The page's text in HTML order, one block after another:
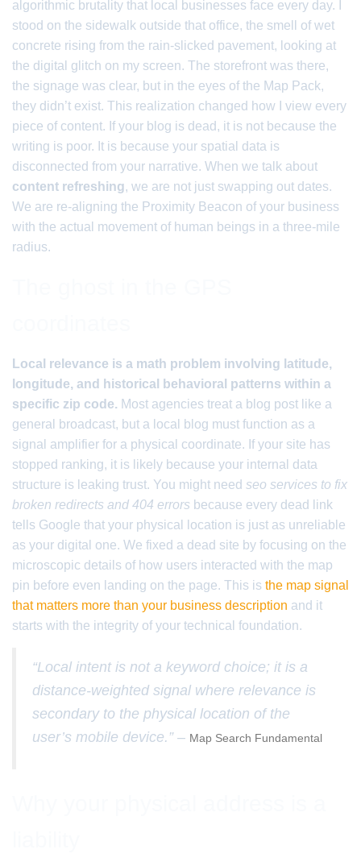
algorithmic brutality that local businesses face every day. I
stood on the sidewalk outside that office, the smell of wet
concrete rising from the rain-slicked pavement, looking at
the digital glitch on my screen. The storefront was there,
the signage was clear, but in the eyes of the Map Pack,
they didn’t exist. This realization changed how I view every
piece of content. If your blog is dead, it is not because the
writing is poor. It is because your spatial data is
disconnected from your narrative. When we talk about
content refreshing, we are not just swapping out dates.
We are re-aligning the Proximity Beacon of your business
with the actual movement of human beings in a three-mile
radius.
Local relevance is a math problem involving latitude,
longitude, and historical behavioral patterns within a
specific zip code. Most agencies treat a blog post like a
general broadcast, but a local blog must function as a
signal amplifier for a physical coordinate. If your site has
stopped ranking, it is likely because your internal data
structure is leaking trust. You might need seo services to fix
broken redirects and 404 errors because every dead link
tells Google that your physical location is just as unreliable
as your digital one. We fixed a dead site by focusing on the
microscopic details of how users interacted with the map
pin before even landing on the page. This is the map signal
that matters more than your business description and it
starts with the integrity of your technical foundation.
“Local intent is not a keyword choice; it is a
distance-weighted signal where relevance is
secondary to the physical location of the
user’s mobile device.” – Map Search Fundamental